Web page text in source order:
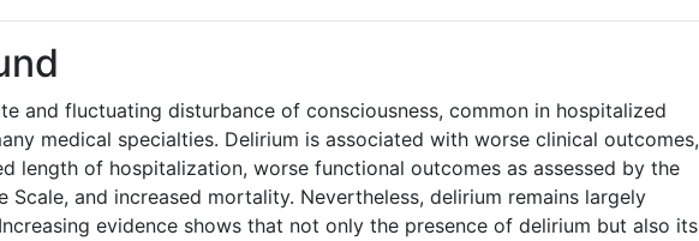
and fluctuating disturbance of consciousness, common in hospitalized
medical specialties. Delirium is associated with worse clinical outcomes,
length of hospitalization, worse functional outcomes as assessed by the
Scale, and increased mortality. Nevertheless, delirium remains largely
evidence shows that not only the presence of delirium but also its